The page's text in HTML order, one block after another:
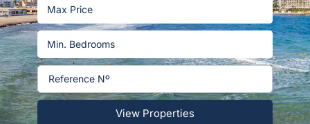
View Properties